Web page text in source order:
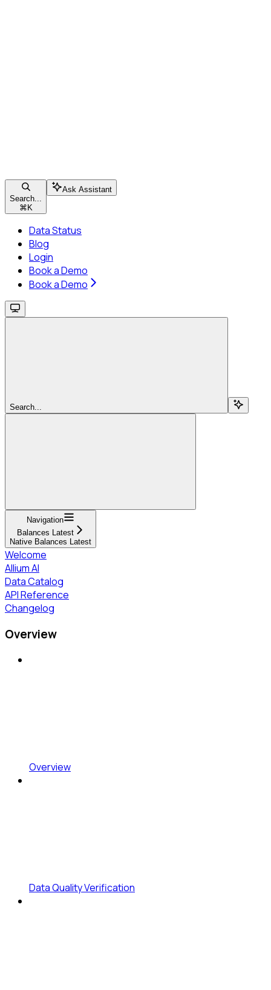
Search...
⌘ K
Ask Assistant
Data Status
Blog
Login
Book a Demo
Book a Demo
Search...
Navigation
Balances Latest
Native Balances Latest
Welcome
Allium AI
Data Catalog
API Reference
Changelog
Overview
Overview
Data Quality Verification